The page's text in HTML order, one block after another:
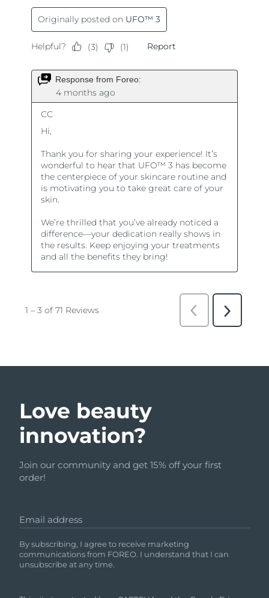
Love beauty
innovation?
Join our community and get 15% off your first
order!
Email address
By subscribing, I agree to receive marketing
communications from FOREO. I understand that I can
unsubscribe at any time.